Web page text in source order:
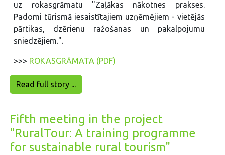
uz rokasgrāmatu "Zaļākas nākotnes prakses.
Padomi tūrismā iesaistītajiem uzņēmējiem - vietējās
pārtikas, dzērienu ražošanas un pakalpojumu
sniedzējiem.".
>>> ROKASGRĀMATA (PDF)
Read full story ...
Fifth meeting in the project
"RuralTour: A training programme
for sustainable rural tourism"